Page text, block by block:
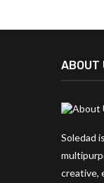
ABOUT
Soledad
creative,